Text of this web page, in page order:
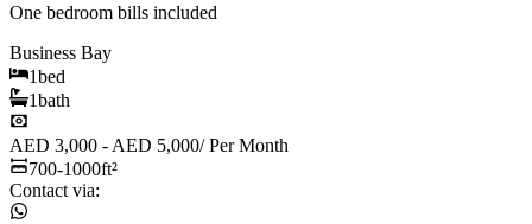
One bedroom bills included
Business Bay
1bed
1bath
AED 3,000 - AED 5,000/Per Month
700-1000ft²
Contact via: